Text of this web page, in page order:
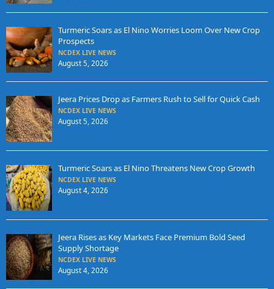
Turmeric Soars as El Nino Worries Loom Over New Crop
Prospects
NCDEX LIVE NEWS
August 5, 2026
Jeera Prices Drop as Farmers Rush to Sell for Quick Cash
NCDEX LIVE NEWS
August 5, 2026
Turmeric Soars as El Nino Threatens New Crop Growth
NCDEX LIVE NEWS
August 4, 2026
Jeera Rises as Key Markets Face Premium Bold Seed
Supply Shortage
NCDEX LIVE NEWS
August 4, 2026